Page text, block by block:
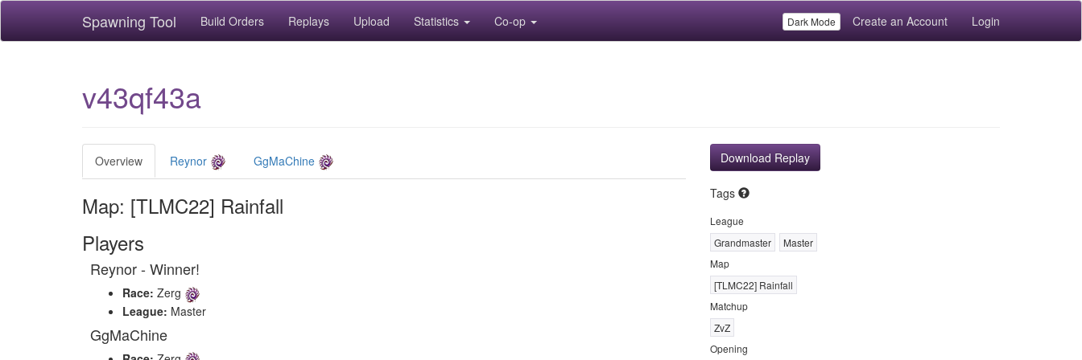
Spawning Tool Build Orders Replays Upload Statistics Co-op Dark Mode Create an Account Login
v43qf43a
Overview Reynor GgMaChine
Map: [TLMC22] Rainfall
Players
Reynor - Winner!
Race: Zerg
League: Master
GgMaChine
Download Replay
Tags
League
Grandmaster
Master
Map
[TLMC22] Rainfall
Matchup
ZvZ
Opening